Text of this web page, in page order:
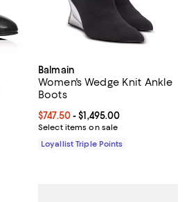
off; undefined;
Balmain
Women's Wedge Knit Ankle
Boots
Current price From $747.50 to
$747.50- $1,495.00
Select items on sale
Loyallist Triple Points